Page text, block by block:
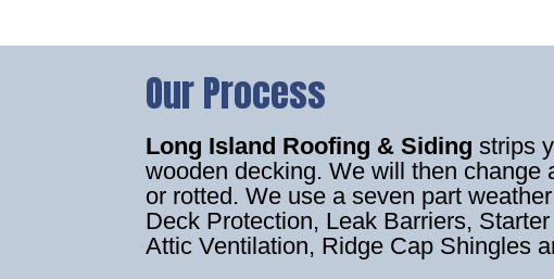
Our Process
Long Island Roofing & Sidingstrips
wooden decking. We will then change
or rotted. We use a seven part
Deck Protection, Leak Barriers,
Attic Ventilation, Ridge Cap Shingles